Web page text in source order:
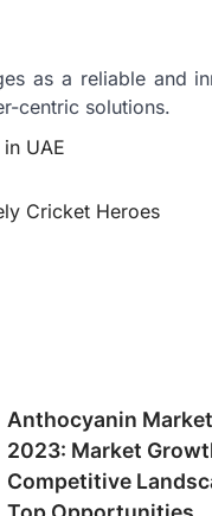
as a reliable and
centric solutions.
UAE
Cricket Heroes
Anthocyanin
2023: Market
Competitive